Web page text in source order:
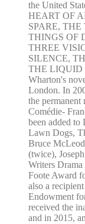
the United
HEART OF
SPARE,
THINGS OF
THREE
SILENCE,
THE LIQUID
Wharton's
London. In
the permanent
Comédie-
been added to
Lawn Dogs,
Bruce
(twice),
Writers
Foote Award
also a
Endowment
received the
and in 2015,